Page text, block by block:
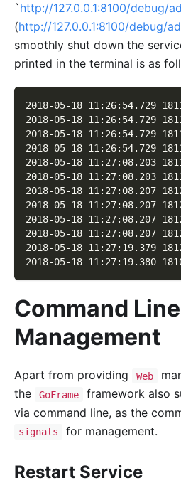
`http://127.0.0.1:8100/debug/
(http://127.0.0.1:8100/debug/
smoothly shut down the
printed in the terminal is as
2018-05-18 11:26:54.729
2018-05-18 11:26:54.729
2018-05-18 11:26:54.729
2018-05-18 11:26:54.729
2018-05-18 11:27:08.203
2018-05-18 11:27:08.203
2018-05-18 11:27:08.207
2018-05-18 11:27:08.207
2018-05-18 11:27:08.207
2018-05-18 11:27:08.207
2018-05-18 11:27:19.379
2018-05-18 11:27:19.380
Command Line
Management
Apart from providing Web
the
GoFrame
framework also
via command line, as the
signals for management.
Restart Service